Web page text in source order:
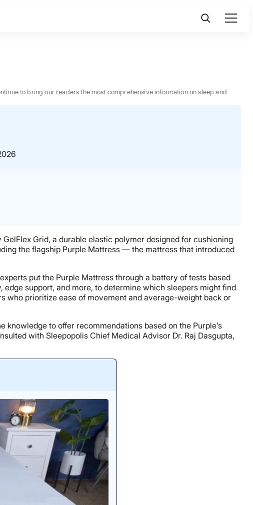
to bring our readers the most comprehensive information on sleep and
Grid, a durable elastic polymer designed for cushioning
the flagship Purple Mattress — the mattress that introduced
put the Purple Mattress through a battery of tests based
support, and more, to determine which sleepers might find
who prioritize ease of movement and average-weight back or
to offer recommendations based on the Purple’s
with Sleepopolis Chief Medical Advisor Dr. Raj Dasgupta,